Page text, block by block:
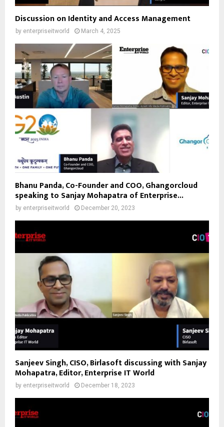
Discussion on Identity and Access Management
by enterpriseitworld March 4, 2025
Bhanu Panda, Co-Founder and COO, Ghangorcloud
speaking to Sanjay Mohapatra of Enterprise...
by enterpriseitworld December 20, 2023
Sanjeev Singh, CISO, Birlasoft discussing with Sanjay
Mohapatra, Editor, Enterprise IT World
by enterpriseitworld December 18, 2023